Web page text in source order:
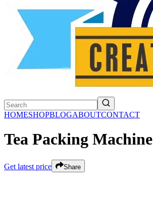
HOMESHOPBLOGABOUTCONTACT
Tea Packing Machine
Get latest price Share